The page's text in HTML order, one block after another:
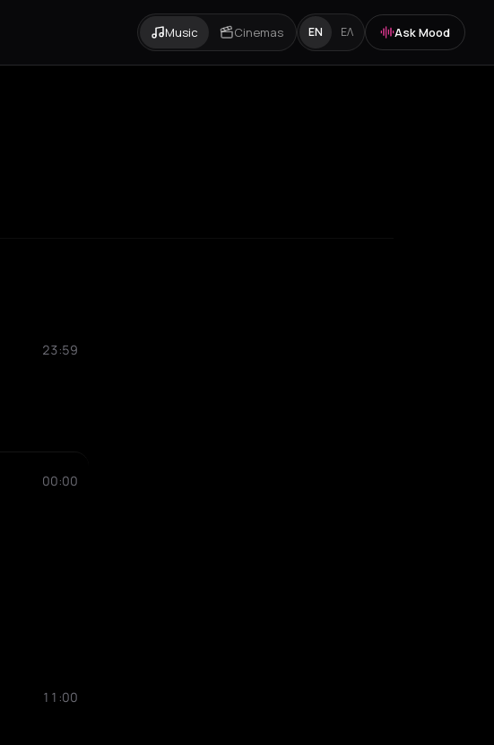
Music Cinemas EN ΕΛ Ask Mood
23:59
00:00
11:00